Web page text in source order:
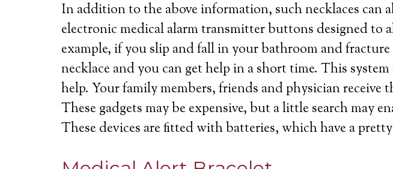
In addition to the above information, such necklaces
electronic medical alarm transmitter buttons designed to
example, if you slip and fall in your bathroom and
necklace and you can get help in a short time. This
help. Your family members, friends and physician
These gadgets may be expensive, but a little search may
These devices are fitted with batteries, which have a